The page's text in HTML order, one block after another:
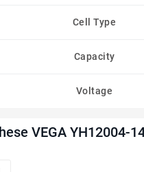
Cell Type
Capacity
Voltage
VEGA YH12004-